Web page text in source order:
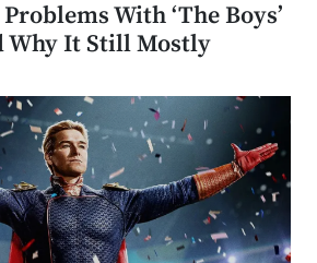
With ‘The Boys’
Why It Still Mostly